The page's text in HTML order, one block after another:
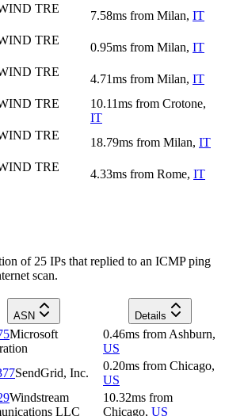
TRE
7.58ms from Milan, IT
TRE
0.95ms from Milan, IT
TRE
4.71ms from Milan, IT
TRE
10.11ms from Crotone,
IT
TRE
18.79ms from Milan, IT
TRE
4.33ms from Rome, IT
of 25 IPs that replied to an ICMP ping
scan.
ASN Details
Microsoft
0.46ms from Ashburn,
US
SendGrid, Inc.
0.20ms from Chicago,
US
Windstream
LLC
10.32ms from
Chicago, US